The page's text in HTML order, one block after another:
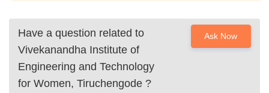
Have a question related to
Vivekanandha Institute of
Engineering and Technology
for Women, Tiruchengode ?
Ask Now